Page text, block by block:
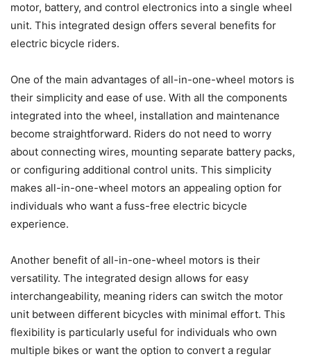
motor, battery, and control electronics into a single wheel
unit. This integrated design offers several benefits for
electric bicycle riders.
One of the main advantages of all-in-one-wheel motors is
their simplicity and ease of use. With all the components
integrated into the wheel, installation and maintenance
become straightforward. Riders do not need to worry
about connecting wires, mounting separate battery packs,
or configuring additional control units. This simplicity
makes all-in-one-wheel motors an appealing option for
individuals who want a fuss-free electric bicycle
experience.
Another benefit of all-in-one-wheel motors is their
versatility. The integrated design allows for easy
interchangeability, meaning riders can switch the motor
unit between different bicycles with minimal effort. This
flexibility is particularly useful for individuals who own
multiple bikes or want the option to convert a regular